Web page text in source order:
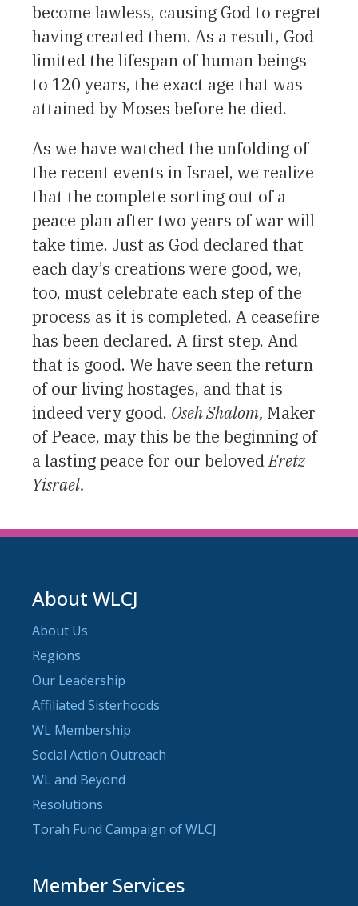
become lawless, causing God to regret
having created them. As a result, God
limited the lifespan of human beings
to 120 years, the exact age that was
attained by Moses before he died.
As we have watched the unfolding of
the recent events in Israel, we realize
that the complete sorting out of a
peace plan after two years of war will
take time. Just as God declared that
each day’s creations were good, we,
too, must celebrate each step of the
process as it is completed. A ceasefire
has been declared. A first step. And
that is good. We have seen the return
of our living hostages, and that is
indeed very good. Oseh Shalom, Maker
of Peace, may this be the beginning of
a lasting peace for our belovedEretz
Yisrael.
About WLCJ
About Us
Regions
Our Leadership
Affiliated Sisterhoods
WL Membership
Social Action Outreach
WL and Beyond
Resolutions
Torah Fund Campaign of WLCJ
Member Services